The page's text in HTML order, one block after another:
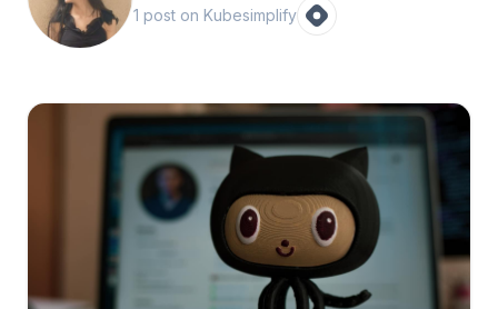
1 post on Kubesimplify